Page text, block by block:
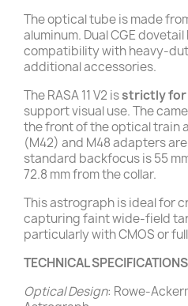
The optical tube is made
aluminum. Dual CGE
compatibility with heavy-
additional accessories.
The RASA 11 V2 isstrictly for
support visual use. The
the front of the optical train
(M42) and M48 adapters
standard backfocus is 55
72.8 mm from the collar.
This astrograph is ideal for
capturing faint wide-field
particularly with CMOS or
TECHNICAL SPECIFICATIONS
Optical Design: Rowe-